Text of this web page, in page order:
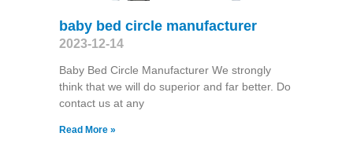
baby bed circle manufacturer
2023-12-14
Baby Bed Circle Manufacturer We strongly
think that we will do superior and far better. Do
contact us at any
Read More »